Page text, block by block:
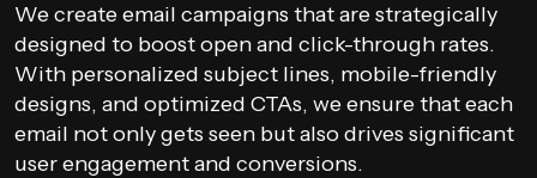
We create email campaigns that are strategically
designed to boost open and click-through rates.
With personalized subject lines, mobile-friendly
designs, and optimized CTAs, we ensure that each
email not only gets seen but also drives significant
user engagement and conversions.